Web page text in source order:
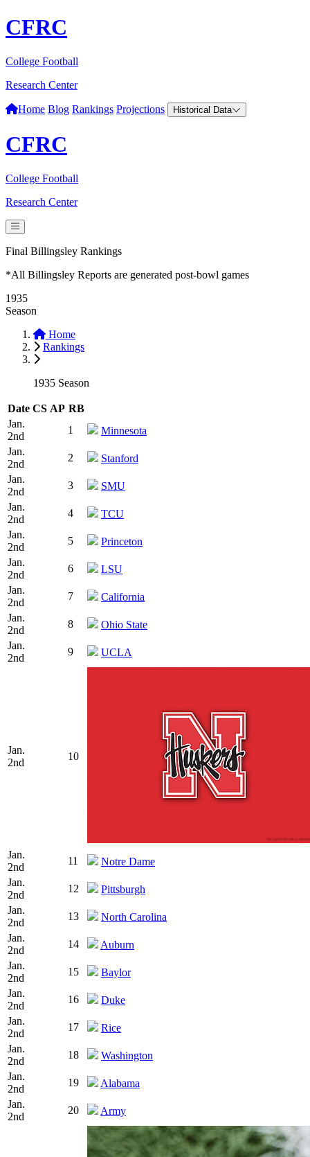
CFRC
College Football
Research Center
Home Blog Rankings Projections Historical Data
CFRC
College Football
Research Center
Final Billingsley Rankings
*All Billingsley Reports are generated post-bowl games
1935
Season
Home
Rankings
1935 Season
Date CS AP RB
Jan.
2nd
1
Minnesota
Jan.
2nd
2
Stanford
Jan.
2nd
3
SMU
Jan.
2nd
4
TCU
Jan.
2nd
5
Princeton
Jan.
2nd
6
LSU
Jan.
2nd
7
California
Jan.
2nd
8
Ohio State
Jan.
2nd
9 UCLA
Jan.
2nd
10
Jan.
2nd
11
Notre Dame
Jan.
2nd
12
Pittsburgh
Jan.
2nd
13
North Carolina
Jan.
2nd
14
Auburn
Jan.
2nd
15
Baylor
Jan.
2nd
16
Duke
Jan.
2nd
17
Rice
Jan.
2nd
18
Washington
Jan.
2nd
19
Alabama
Jan.
2nd
20 Army